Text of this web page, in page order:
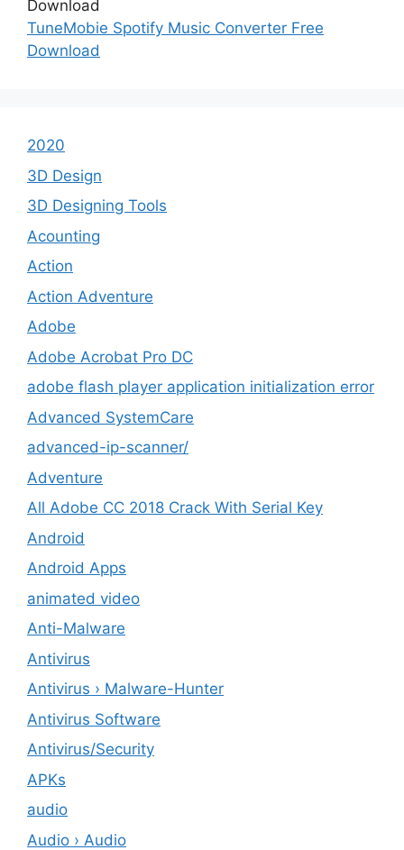
TuneMobie Spotify Music Converter Free
Download
2020
3D Design
3D Designing Tools
Acounting
Action
Action Adventure
Adobe
Adobe Acrobat Pro DC
adobe flash player application initialization error
Advanced SystemCare
advanced-ip-scanner/
Adventure
All Adobe CC 2018 Crack With Serial Key
Android
Android Apps
animated video
Anti-Malware
Antivirus
Antivirus › Malware-Hunter
Antivirus Software
Antivirus/Security
APKs
audio
Audio › Audio